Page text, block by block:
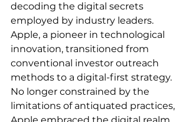
decoding the digital secrets
employed by industry leaders.
Apple, a pioneer in technological
innovation, transitioned from
conventional investor outreach
methods to a digital-first strategy.
No longer constrained by the
limitations of antiquated practices,